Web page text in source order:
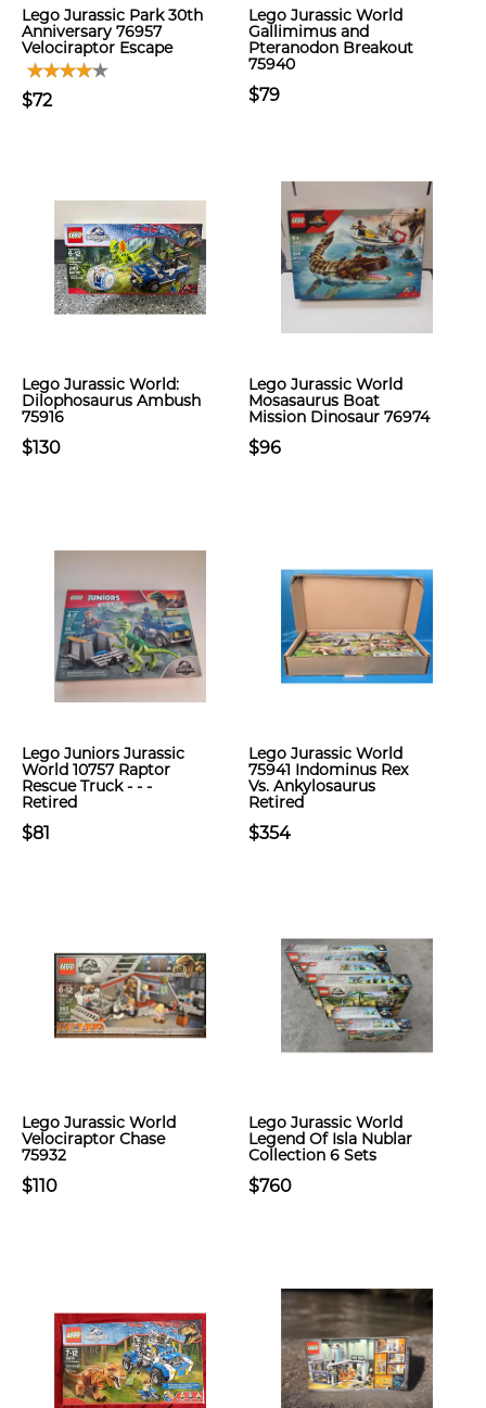
Lego Jurassic Park 30th
Anniversary 76957
Velociraptor Escape
$72
Lego Jurassic World
Gallimimus and
Pteranodon Breakout
75940
$79
Lego Jurassic World:
Dilophosaurus Ambush
75916
$130
Lego Jurassic World
Mosasaurus Boat
Mission Dinosaur 76974
$96
Lego Juniors Jurassic
World 10757 Raptor
Rescue Truck - - -
Retired
$81
Lego Jurassic World
75941 Indominus Rex
Vs. Ankylosaurus
Retired
$354
Lego Jurassic World
Velociraptor Chase
75932
$110
Lego Jurassic World
Legend Of Isla Nublar
Collection 6 Sets
$760